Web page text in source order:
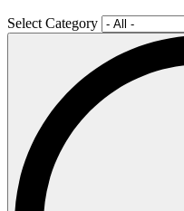
Select Category